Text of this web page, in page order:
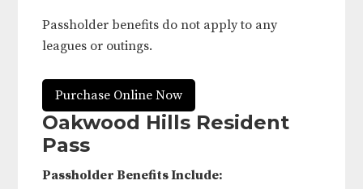
Passholder benefits do not apply to any
leagues or outings.
Purchase Online Now
Oakwood Hills Resident
Pass
Passholder Benefits Include: